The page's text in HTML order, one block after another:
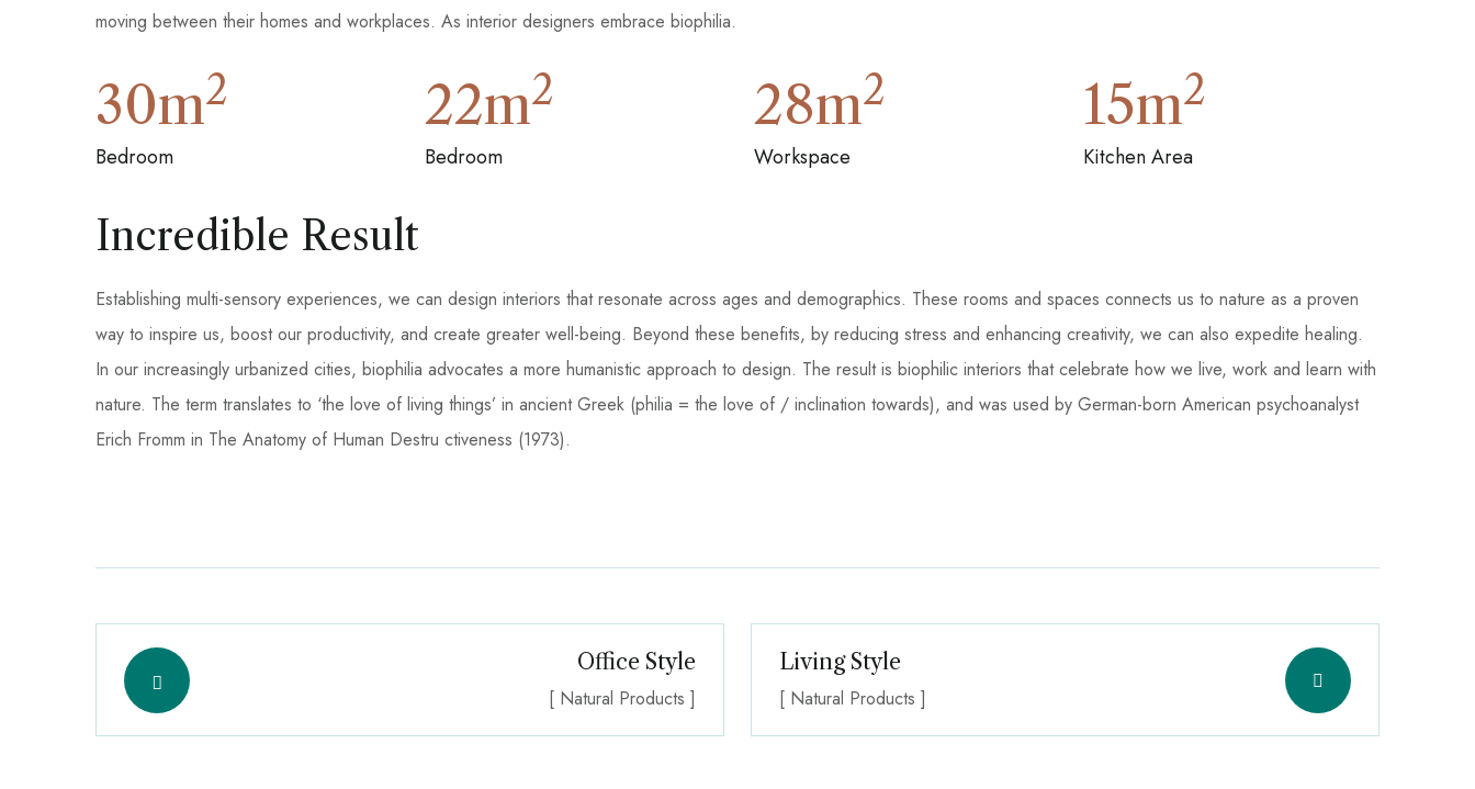
moving between their homes and workplaces. As interior designers embrace biophilia.
30m2
Bedroom
22m2
Bedroom
28m2
Workspace
15m2
Kitchen Area
Incredible Result
Establishing multi-sensory experiences, we can design interiors that resonate across ages and demographics. These rooms and spaces connects us to nature as a proven
way to inspire us, boost our productivity, and create greater well-being. Beyond these benefits, by reducing stress and enhancing creativity, we can also expedite healing.
In our increasingly urbanized cities, biophilia advocates a more humanistic approach to design. The result is biophilic interiors that celebrate how we live, work and learn with
nature. The term translates to ‘the love of living things’ in ancient Greek (philia = the love of / inclination towards), and was used by German-born American psychoanalyst
Erich Fromm in The Anatomy of Human Destru ctiveness (1973).
Office Style
[ Natural Products ]
Living Style
[ Natural Products ]